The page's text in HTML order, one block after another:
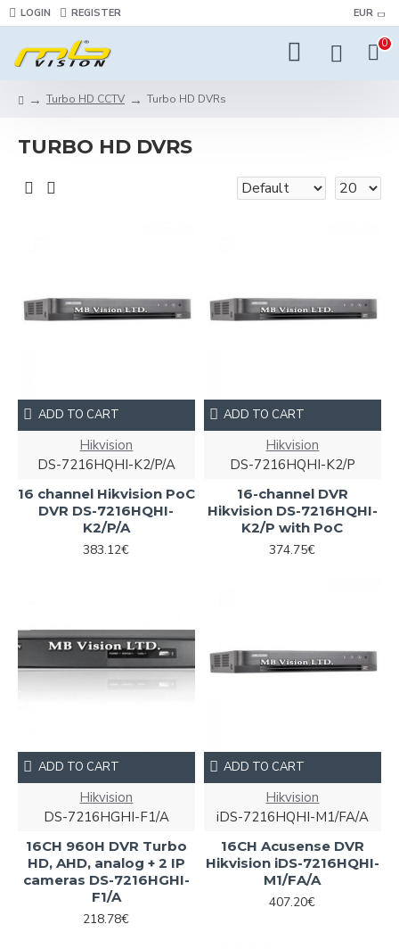
LOGIN REGISTER EUR
0
Turbo HD CCTV Turbo HD DVRs
TURBO HD DVRS
Hikvision
DS-7216HQHI-K2/P/A
16 channel Hikvision PoC
DVR DS-7216HQHI-
K2/P/A
383.12€
ADD TO CART
Hikvision
DS-7216HQHI-K2/P
16-channel DVR
Hikvision DS-7216HQHI-
K2/P with PoC
374.75€
ADD TO CART
Hikvision
DS-7216HGHI-F1/A
16CH 960H DVR Turbo
HD, AHD, analog + 2 IP
cameras DS-7216HGHI-
F1/A
218.78€
ADD TO CART
Hikvision
iDS-7216HQHI-M1/FA/A
16CH Acusense DVR
Hikvision iDS-7216HQHI-
M1/FA/A
407.20€
ADD TO CART